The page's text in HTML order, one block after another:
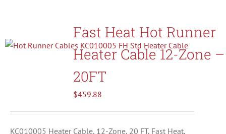
Fast Heat Hot Runner
Heater Cable 12-Zone –
20FT
$459.88
KC010005 Heater Cable, 12-Zone, 20 FT, Fast Heat,